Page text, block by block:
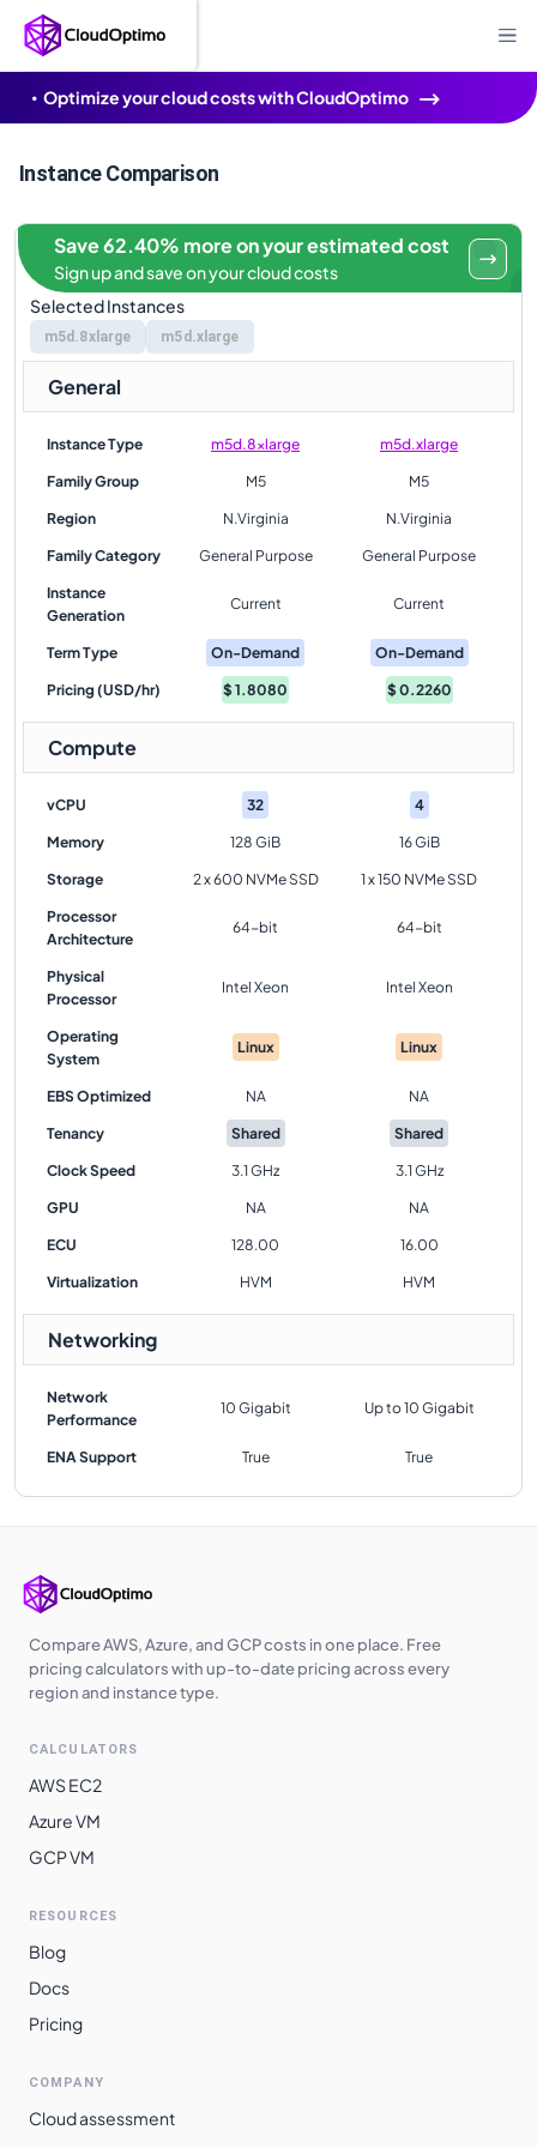
Optimize your cloud costs with CloudOptimo
Instance Comparison
Selected Instances
m5d.8xlarge m5d.xlarge
Save 62.40% more on your estimated cost
Sign up and save on your cloud costs
General
Instance Type m5d.8xlarge m5d.xlarge
Family Group M5 M5
Region N.Virginia N.Virginia
Family Category General Purpose General Purpose
Instance
Generation
Current Current
Term Type On-Demand On-Demand
Pricing (USD/hr) $1.8080 $0.2260
Compute
vCPU 32 4
Memory 128 GiB 16 GiB
Storage 2 x 600 NVMe SSD 1 x 150 NVMe SSD
Processor
Architecture
64-bit 64-bit
Physical
Processor
Intel Xeon Intel Xeon
Operating
System
Linux Linux
EBS Optimized NA NA
Tenancy Shared Shared
Clock Speed 3.1 GHz 3.1 GHz
GPU NA NA
ECU 128.00 16.00
Virtualization HVM HVM
Networking
Network
Performance
10 Gigabit Up to 10 Gigabit
ENA Support True True
Compare AWS, Azure, and GCP costs in one place. Free
pricing calculators with up-to-date pricing across every
region and instance type.
CALCULATORS
AWS EC2
Azure VM
GCP VM
RESOURCES
Blog
Docs
Pricing
COMPANY
Cloud assessment